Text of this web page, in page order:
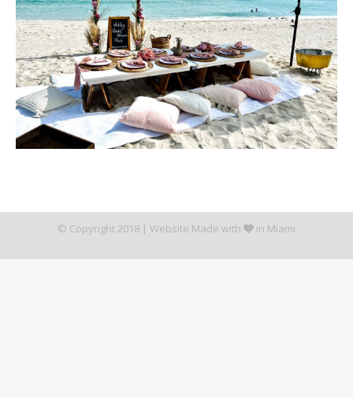
© Copyright 2018 | Website Made with in Miami